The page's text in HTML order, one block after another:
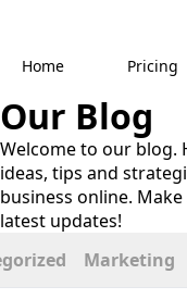
Home Pricing
Our Blog
Welcome to our blog.
ideas, tips and
business online.
latest updates!
Marketing